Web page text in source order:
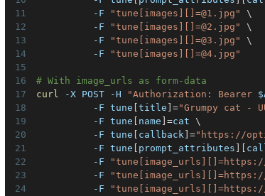
          -F
"tune[images][]=@1.jpg"
\
          -F
"tune[images][]=@2.jpg"
\
          -F
"tune[images][]=@3.jpg"
\
          -F
"tune[images][]=@4.jpg"
# With image_urls as form-data
curl -X POST -H "Authorization: Bearer
          -F tune
title ="Grumpy cat -
          -F tune
name =cat \
          -F tune
callback] ="https://
          -F tune
prompt_attributes
          -F
          -F
          -F